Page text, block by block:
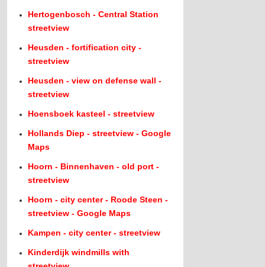
Hertogenbosch - Central Station
streetview
Heusden - fortification city -
streetview
Heusden - view on defense wall -
streetview
Hoensboek kasteel - streetview
Hollands Diep - streetview - Google
Maps
Hoorn - Binnenhaven - old port -
streetview
Hoorn - city center - Roode Steen -
streetview - Google Maps
Kampen - city center - streetview
Kinderdijk windmills with